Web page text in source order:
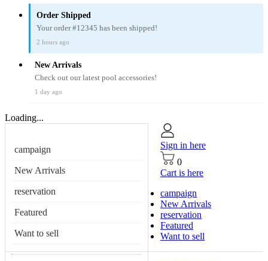
Order Shipped
Your order #12345 has been shipped!
2 hours ago
New Arrivals
Check out our latest pool accessories!
1 day ago
Loading...
campaign
New Arrivals
reservation
Featured
Want to sell
Sign in here
0
Cart is here
campaign
New Arrivals
reservation
Featured
Want to sell